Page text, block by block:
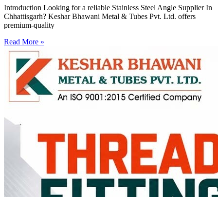
Introduction Looking for a reliable Stainless Steel Angle Supplier In
Chhattisgarh? Keshar Bhawani Metal & Tubes Pvt. Ltd. offers
premium-quality
Read More »